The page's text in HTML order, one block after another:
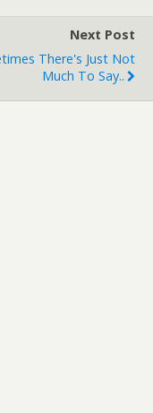
Next Post
There's Just Not
Much To Say..